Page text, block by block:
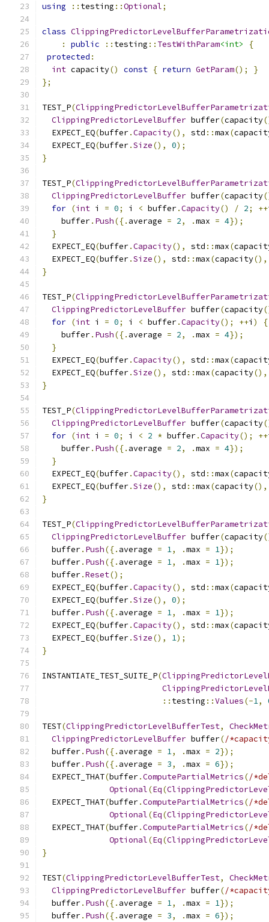
using
:: testing ::Optional;
class
:
public :: testing :: TestWithParam<int>
{
protected :
int capacity() const { return GetParam();
}
};
TEST_P(
ClippingPredictorLevelBuffer buffer(capacity
  EXPECT_EQ
(buffer.Capacity(), std ::max(
  EXPECT_EQ
(buffer.Size(), 0);
}
TEST_P(
ClippingPredictorLevelBuffer buffer(capacity
for (int i = 0; i < buffer.Capacity() / 2; ++
    buffer
. Push({. average = 2, .max = 4});
}
  EXPECT_EQ
(buffer.Capacity(), std ::max(
  EXPECT_EQ
(buffer.Size(), std ::max(capacity(),
}
TEST_P(
ClippingPredictorLevelBuffer buffer(capacity
for (int i = 0; i < buffer.Capacity(); ++i )
{
    buffer
. Push({. average = 2, .max = 4});
}
  EXPECT_EQ
(buffer.Capacity(), std ::max(
  EXPECT_EQ
(buffer.Size(), std ::max(capacity(),
}
TEST_P(
ClippingPredictorLevelBuffer buffer(capacity
for (int i = 0; i < 2 * buffer.Capacity(); ++
    buffer
. Push({. average = 2, .max = 4});
}
  EXPECT_EQ
(buffer.Capacity(), std ::max(
  EXPECT_EQ
(buffer.Size(), std ::max(capacity(),
}
TEST_P(
ClippingPredictorLevelBuffer buffer(capacity
  buffer
. Push({. average = 1, .max = 1});
  buffer
. Push({. average = 1, .max = 1});
  buffer
.Reset();
  EXPECT_EQ
(buffer.Capacity(), std ::max(
  EXPECT_EQ
(buffer.Size(), 0);
  buffer
. Push({. average = 1, .max = 1});
  EXPECT_EQ
(buffer.Capacity(), std ::max(
  EXPECT_EQ
(buffer.Size(), 1);
}
INSTANTIATE_TEST_SUITE_P(
:: testing ::Values(-1,
TEST(ClippingPredictorLevelBufferTest,
ClippingPredictorLevelBuffer buffer(/
  buffer
. Push({. average = 1, .max = 2});
  buffer
. Push({. average = 3, .max = 6});
  EXPECT_THAT
(buffer.ComputePartialMetrics(/
Optional(Eq(
  EXPECT_THAT
(buffer.ComputePartialMetrics(/
Optional(Eq(
  EXPECT_THAT
(buffer.ComputePartialMetrics(/
Optional(Eq(
}
TEST(ClippingPredictorLevelBufferTest,
ClippingPredictorLevelBuffer buffer(/
  buffer
. Push({. average = 1, .max = 1});
  buffer
. Push({. average = 3, .max = 6});